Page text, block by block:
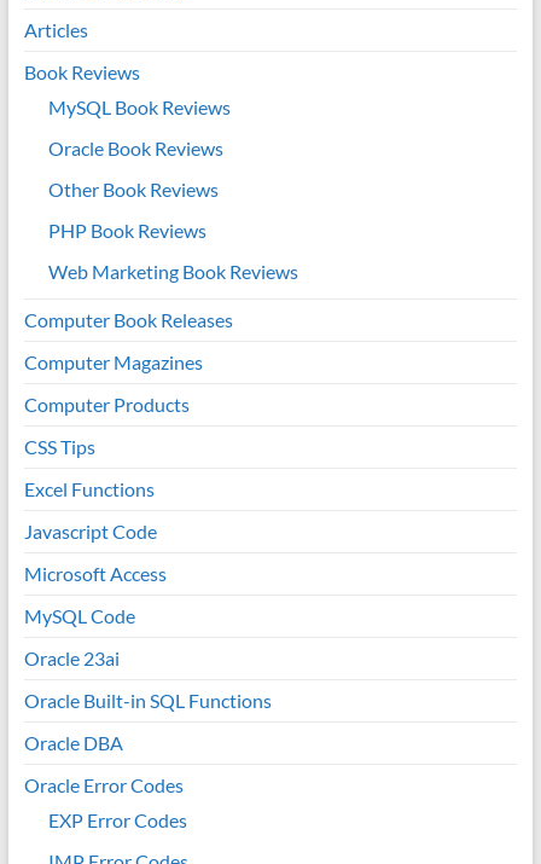
Articles
Book Reviews
MySQL Book Reviews
Oracle Book Reviews
Other Book Reviews
PHP Book Reviews
Web Marketing Book Reviews
Computer Book Releases
Computer Magazines
Computer Products
CSS Tips
Excel Functions
Javascript Code
Microsoft Access
MySQL Code
Oracle 23ai
Oracle Built-in SQL Functions
Oracle DBA
Oracle Error Codes
EXP Error Codes